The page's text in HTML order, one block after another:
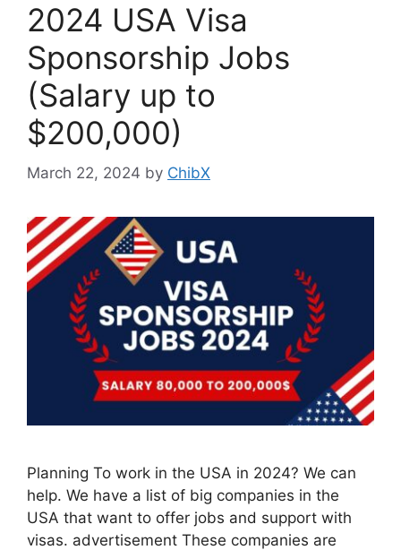
2024 USA Visa
Sponsorship Jobs
(Salary up to
$200,000)
March 22, 2024 by ChibX
Planning To work in the USA in 2024? We can
help. We have a list of big companies in the
USA that want to offer jobs and support with
visas. advertisement These companies are